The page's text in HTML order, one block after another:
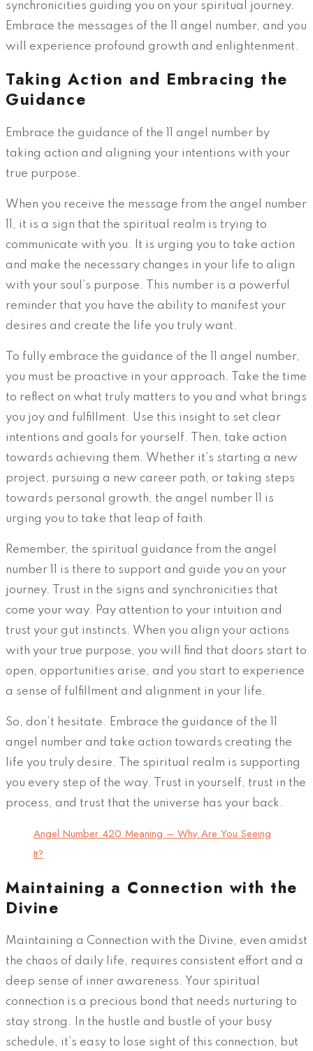
synchronicities guiding you on your spiritual journey.
Embrace the messages of the 11 angel number, and you
will experience profound growth and enlightenment.
Taking Action and Embracing the
Guidance
Embrace the guidance of the 11 angel number by
taking action and aligning your intentions with your
true purpose.
When you receive the message from the angel number
11, it is a sign that the spiritual realm is trying to
communicate with you. It is urging you to take action
and make the necessary changes in your life to align
with your soul’s purpose. This number is a powerful
reminder that you have the ability to manifest your
desires and create the life you truly want.
To fully embrace the guidance of the 11 angel number,
you must be proactive in your approach. Take the time
to reflect on what truly matters to you and what brings
you joy and fulfillment. Use this insight to set clear
intentions and goals for yourself. Then, take action
towards achieving them. Whether it’s starting a new
project, pursuing a new career path, or taking steps
towards personal growth, the angel number 11 is
urging you to take that leap of faith.
Remember, the spiritual guidance from the angel
number 11 is there to support and guide you on your
journey. Trust in the signs and synchronicities that
come your way. Pay attention to your intuition and
trust your gut instincts. When you align your actions
with your true purpose, you will find that doors start to
open, opportunities arise, and you start to experience
a sense of fulfillment and alignment in your life.
So, don’t hesitate. Embrace the guidance of the 11
angel number and take action towards creating the
life you truly desire. The spiritual realm is supporting
you every step of the way. Trust in yourself, trust in the
process, and trust that the universe has your back.
Angel Number 420 Meaning – Why Are You Seeing
It?
Maintaining a Connection with the
Divine
Maintaining a Connection with the Divine, even amidst
the chaos of daily life, requires consistent effort and a
deep sense of inner awareness. Your spiritual
connection is a precious bond that needs nurturing to
stay strong. In the hustle and bustle of your busy
schedule, it’s easy to lose sight of this connection, but